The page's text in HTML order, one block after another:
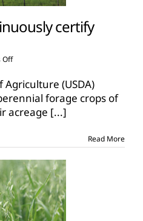
certify
Offon
can
continuously
certify
perennial
Agriculture (USDA)
forage crops of
acreage [...]
Read More